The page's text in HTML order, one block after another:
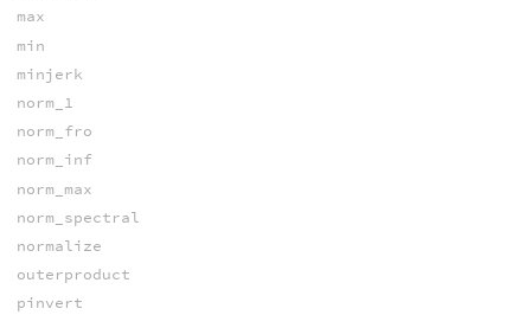
max
min
minjerk
norm_1
norm_fro
norm_inf
norm_max
norm_spectral
normalize
outerproduct
pinvert